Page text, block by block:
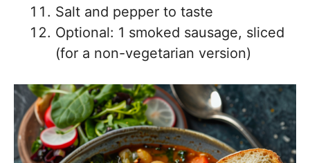
Salt and pepper to taste
Optional: 1 smoked sausage, sliced
(for a non-vegetarian version)